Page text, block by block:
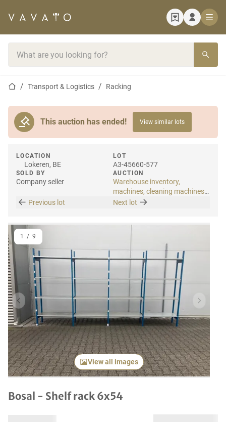
Home pageTransport & Logistics Racking
This auction has ended! View similar lots
LOCATION
Lokeren, BE
SOLD BY
Company seller
LOT
A3-45660-577
AUCTION
Warehouse inventory,
machines, cleaning machines
& internal transport
Previous lot Next lot
Previous item Next
View all images
1 / 9
Bosal - Shelf rack 6x54